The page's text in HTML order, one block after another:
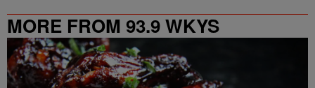
MORE FROM 93.9 WKYS